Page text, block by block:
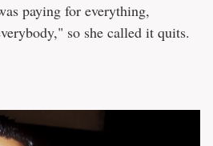
paying for everything,
so she called it quits.